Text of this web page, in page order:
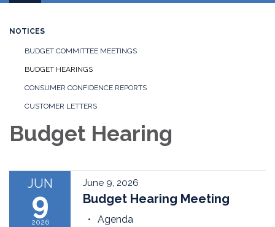
navigation
NOTICES
BUDGET COMMITTEE MEETINGS
BUDGET HEARINGS
CONSUMER CONFIDENCE REPORTS
CUSTOMER LETTERS
Budget Hearing
JUN
9
2026
June 9, 2026
Budget Hearing Meeting
Agenda